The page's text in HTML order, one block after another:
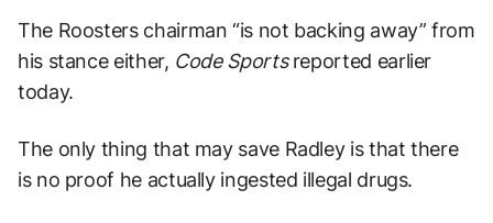
The Roosters chairman “is not backing away” from
his stance either, Code Sportsreported earlier
today.
The only thing that may save Radley is that there
is no proof he actually ingested illegal drugs.